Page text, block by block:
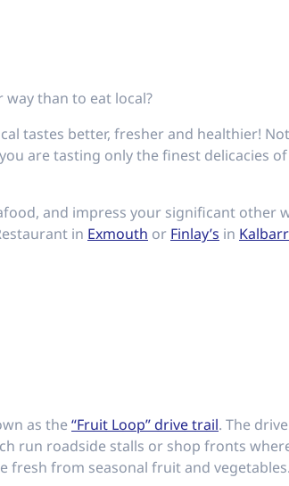
than to eat local?
tastes better, fresher and healthier!
are tasting only the finest delicacies
and impress your significant other
in Exmouth or Finlay’s in
as the “Fruit Loop” drive trail. The
run roadside stalls or shop fronts
fresh from seasonal fruit and vegetables.